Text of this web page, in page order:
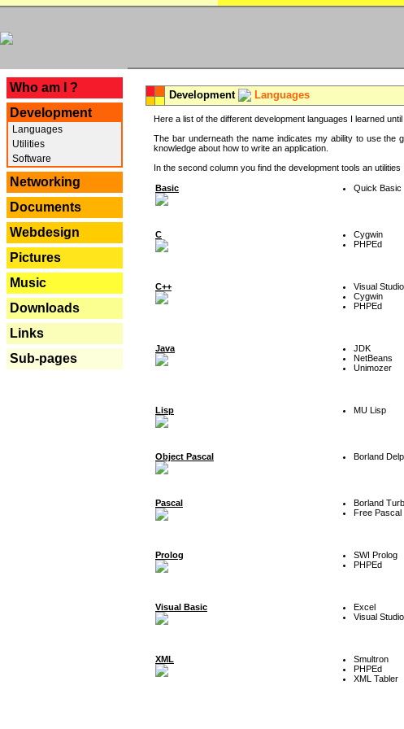
Who am I ?
Development
Languages
Utilities
Software
Networking
Documents
Webdesign
Pictures
Music
Downloads
Links
Sub-pages
Development Languages
Here a list of the different development languages I learned until
The bar underneath the name indicates my ability to use the
knowledge about how to write an application.
In the second column you find the development tools an
Basic Quick Basic
C
Cygwin
PHPEd
C++
Visual Studio
Cygwin
PHPEd
Java
JDK
NetBeans
Unimozer
Lisp MU Lisp
Object Pascal Borland
Pascal
Borland
Free Pascal
Prolog
SWI Prolog
PHPEd
Visual Basic
Excel
Visual Studio
XML
Smultron
PHPEd
XML Tabler